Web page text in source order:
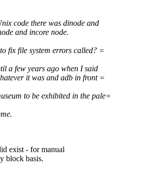
code there was dinode and
and incore node.
fix file system errors called? =
a few years ago when I said
it was and adb in front =
to be exhibited in the pale=
exist - for manual
block basis.